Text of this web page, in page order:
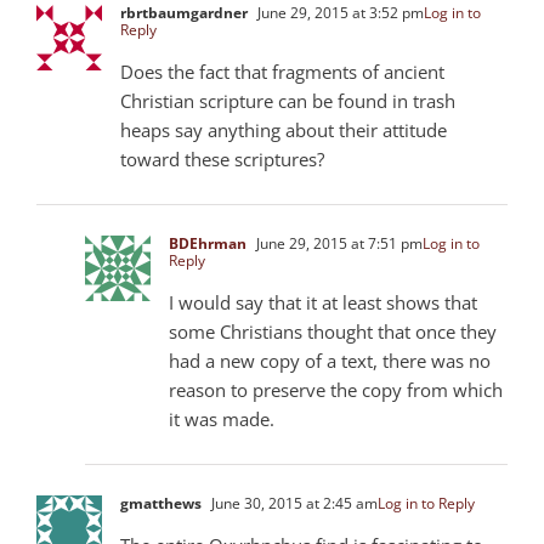
rbrtbaumgardner June 29, 2015 at 3:52 pmLog in to
Reply
Does the fact that fragments of ancient
Christian scripture can be found in trash
heaps say anything about their attitude
toward these scriptures?
BDEhrman June 29, 2015 at 7:51 pmLog in to
Reply
I would say that it at least shows that
some Christians thought that once they
had a new copy of a text, there was no
reason to preserve the copy from which
it was made.
gmatthews June 30, 2015 at 2:45 amLog in to Reply